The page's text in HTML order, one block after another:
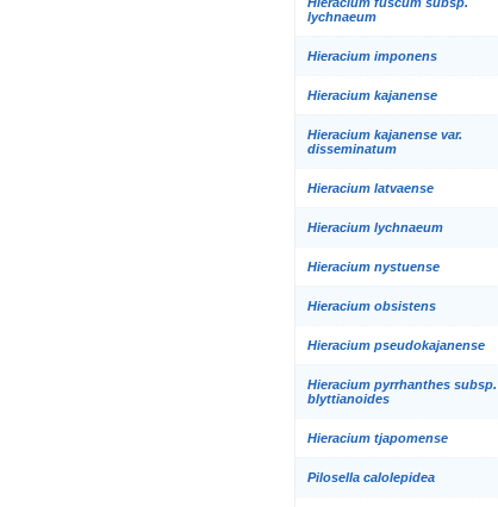
lychnaeum
Hieracium imponens
Hieracium kajanense
Hieracium kajanense var.
disseminatum
Hieracium latvaense
Hieracium lychnaeum
Hieracium nystuense
Hieracium obsistens
Hieracium pseudokajanense
Hieracium pyrrhanthes subsp.
blyttianoides
Hieracium tjapomense
Pilosella calolepidea